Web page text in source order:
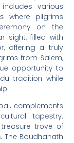
various
where pilgrims
on the
sight, filled with
offering a truly
from Salem,
opportunity to
tradition while
complements
tapestry.
trove of
The Boudhanath